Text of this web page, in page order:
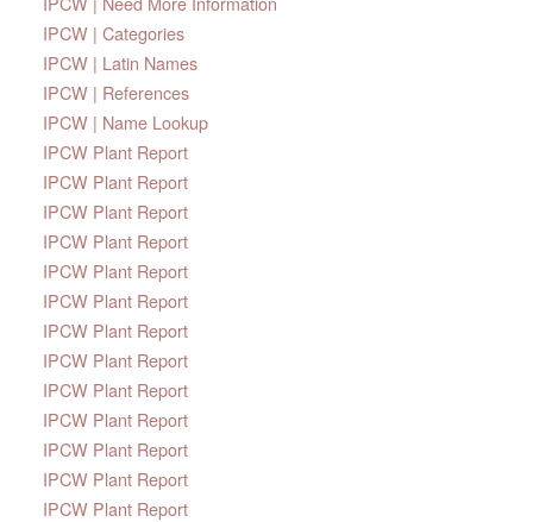
IPCW | Categories
IPCW | Latin Names
IPCW | References
IPCW | Name Lookup
IPCW Plant Report
IPCW Plant Report
IPCW Plant Report
IPCW Plant Report
IPCW Plant Report
IPCW Plant Report
IPCW Plant Report
IPCW Plant Report
IPCW Plant Report
IPCW Plant Report
IPCW Plant Report
IPCW Plant Report
IPCW Plant Report